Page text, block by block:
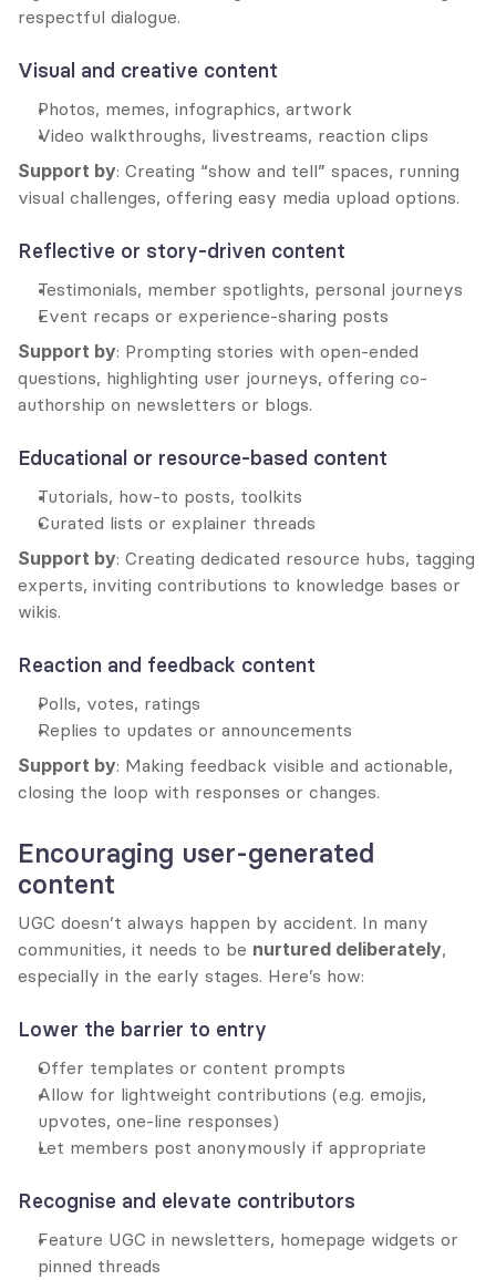
respectful dialogue.
Visual and creative content
Photos, memes, infographics, artwork
Video walkthroughs, livestreams, reaction clips
Support by: Creating “show and tell” spaces, running
visual challenges, offering easy media upload options.
Reflective or story-driven content
Testimonials, member spotlights, personal journeys
Event recaps or experience-sharing posts
Support by: Prompting stories with open-ended
questions, highlighting user journeys, offering co-
authorship on newsletters or blogs.
Educational or resource-based content
Tutorials, how-to posts, toolkits
Curated lists or explainer threads
Support by: Creating dedicated resource hubs, tagging
experts, inviting contributions to knowledge bases or
wikis.
Reaction and feedback content
Polls, votes, ratings
Replies to updates or announcements
Support by: Making feedback visible and actionable,
closing the loop with responses or changes.
Encouraging user-generated
content
UGC doesn’t always happen by accident. In many
communities, it needs to be nurtured deliberately,
especially in the early stages. Here’s how:
Lower the barrier to entry
Offer templates or content prompts
Allow for lightweight contributions (e.g. emojis,
upvotes, one-line responses)
Let members post anonymously if appropriate
Recognise and elevate contributors
Feature UGC in newsletters, homepage widgets or
pinned threads